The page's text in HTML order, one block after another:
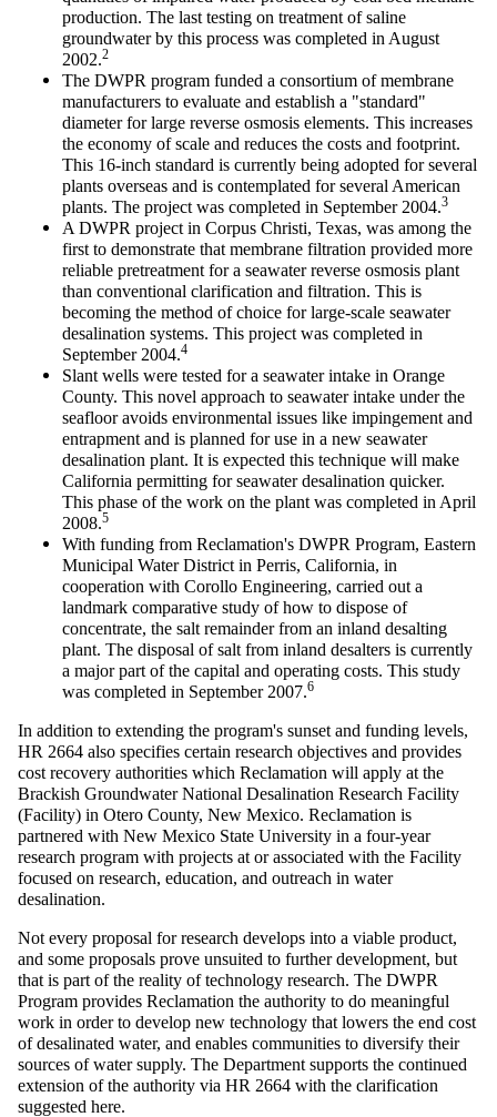
production. The last testing on treatment of saline
groundwater by this process was completed in August
2002.2
The DWPR program funded a consortium of membrane
manufacturers to evaluate and establish a "standard"
diameter for large reverse osmosis elements. This increases
the economy of scale and reduces the costs and footprint.
This 16-inch standard is currently being adopted for several
plants overseas and is contemplated for several American
plants. The project was completed in September 2004.3
A DWPR project in Corpus Christi, Texas, was among the
first to demonstrate that membrane filtration provided more
reliable pretreatment for a seawater reverse osmosis plant
than conventional clarification and filtration. This is
becoming the method of choice for large-scale seawater
desalination systems. This project was completed in
September 2004.4
Slant wells were tested for a seawater intake in Orange
County. This novel approach to seawater intake under the
seafloor avoids environmental issues like impingement and
entrapment and is planned for use in a new seawater
desalination plant. It is expected this technique will make
California permitting for seawater desalination quicker.
This phase of the work on the plant was completed in April
2008.5
With funding from Reclamation's DWPR Program, Eastern
Municipal Water District in Perris, California, in
cooperation with Corollo Engineering, carried out a
landmark comparative study of how to dispose of
concentrate, the salt remainder from an inland desalting
plant. The disposal of salt from inland desalters is currently
a major part of the capital and operating costs. This study
was completed in September 2007.6
In addition to extending the program's sunset and funding levels,
HR 2664 also specifies certain research objectives and provides
cost recovery authorities which Reclamation will apply at the
Brackish Groundwater National Desalination Research Facility
(Facility) in Otero County, New Mexico. Reclamation is
partnered with New Mexico State University in a four-year
research program with projects at or associated with the Facility
focused on research, education, and outreach in water
desalination.
Not every proposal for research develops into a viable product,
and some proposals prove unsuited to further development, but
that is part of the reality of technology research. The DWPR
Program provides Reclamation the authority to do meaningful
work in order to develop new technology that lowers the end cost
of desalinated water, and enables communities to diversify their
sources of water supply. The Department supports the continued
extension of the authority via HR 2664 with the clarification
suggested here.